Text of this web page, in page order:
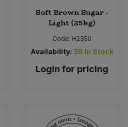
Soft Brown Sugar -
Light (25kg)
Code: H2350
Availability: 39 In Stock
Login for pricing